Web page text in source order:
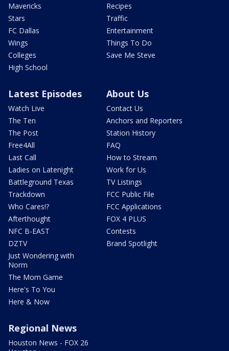
Mavericks
Stars
FC Dallas
Wings
Colleges
High School
Recipes
Traffic
Entertainment
Things To Do
Save Me Steve
Latest Episodes
Watch Live
The Ten
The Post
Free4All
Last Call
Ladies on Latenight
Battleground Texas
Trackdown
Who Cares!?
Afterthought
NFC B-EAST
DZTV
Just Wondering with
Norm
The Mom Game
Here's To You
Here & Now
About Us
Contact Us
Anchors and Reporters
Station History
FAQ
How to Stream
Work for Us
TV Listings
FCC Public File
FCC Applications
FOX 4 PLUS
Contests
Brand Spotlight
Regional News
Houston News - FOX 26